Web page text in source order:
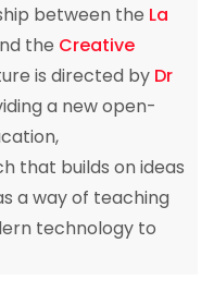
between the La
the Creative
is directed by Dr
a new open-
that builds on ideas
a way of teaching
technology to